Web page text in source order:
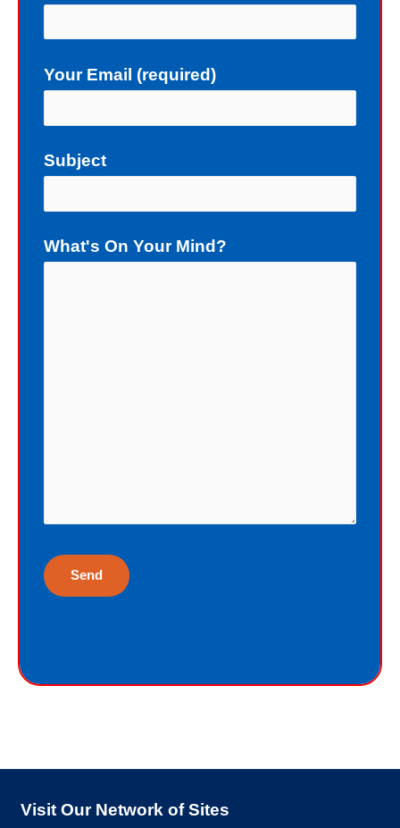
not deserve a gift of eternal life.
Lord. Yet, my sin blocks me from
loves to give the free gift of eternal
life. Although I have earned the death
“But God demonstrates His own love
Romans 5:8
like me. The road to peace with God
Your Email (required)
Subject
What's On Your Mind?
Visit Our Network of Sites